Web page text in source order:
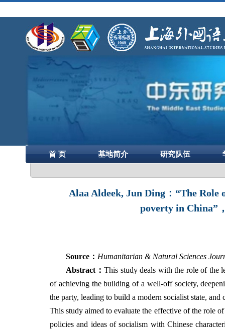
首 页 基地简介 研究队伍
Alaa Aldeek, Jun Ding：“The
poverty in China”
Source ： Humanitarian & Natural Sciences
Abstract ：This study deals with the role of the
of achieving the building of a well-off society,
the party, leading to build a modern socialist state,
This study aimed to evaluate the effective of the role
policies and ideas of socialism with Chinese